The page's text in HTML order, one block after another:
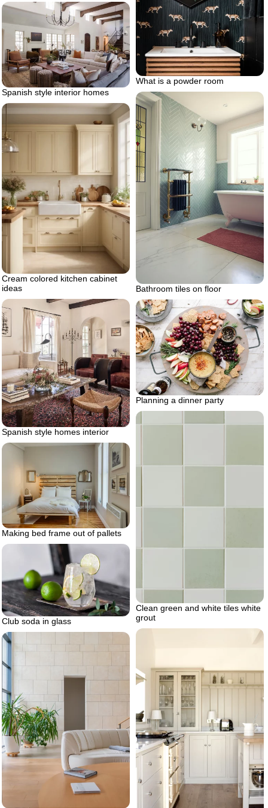
What is a powder room
Spanish style interior homes
Bathroom tiles on floor
Cream colored kitchen cabinet
ideas
Spanish style homes interior
Planning a dinner party
Clean green and white tiles white
grout
Making bed frame out of pallets
Club soda in glass